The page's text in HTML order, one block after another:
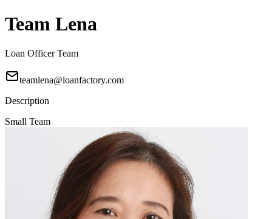
Team Lena
Loan Officer Team
teamlena@loanfactory.com
Description
Small Team